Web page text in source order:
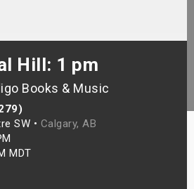
Hill: 1 pm
Books & Music
SW • Calgary, AB
MDT